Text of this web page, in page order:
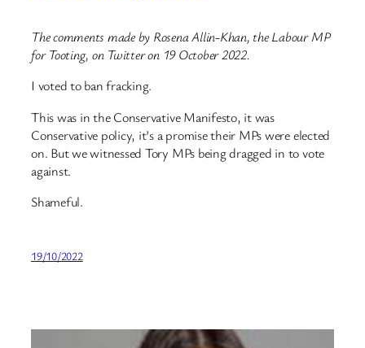
The comments made by Rosena Allin-Khan, the Labour MP
for Tooting, on Twitter on 19 October 2022.
I voted to ban fracking.
This was in the Conservative Manifesto, it was
Conservative policy, it’s a promise their MPs were elected
on. But we witnessed Tory MPs being dragged in to vote
against.
Shameful.
19/10/2022